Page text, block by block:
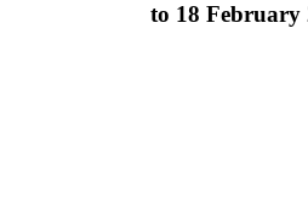
to 18 February